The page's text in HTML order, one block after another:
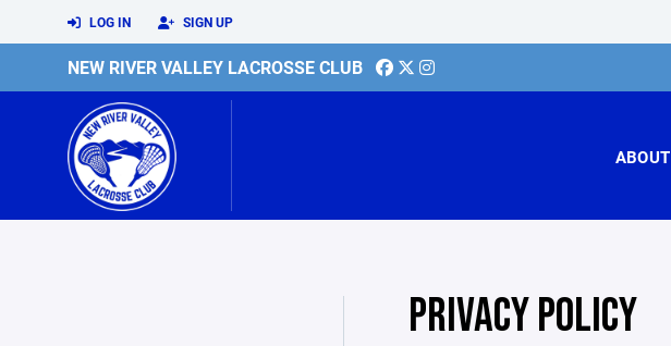
LOG IN SIGN UP
NEW RIVER VALLEY LACROSSE CLUB
ABOUT
PRIVACY POLICY